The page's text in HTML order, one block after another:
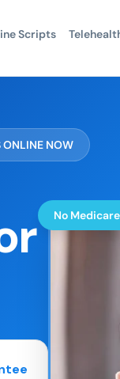
Scripts
ONLINE NOW
No